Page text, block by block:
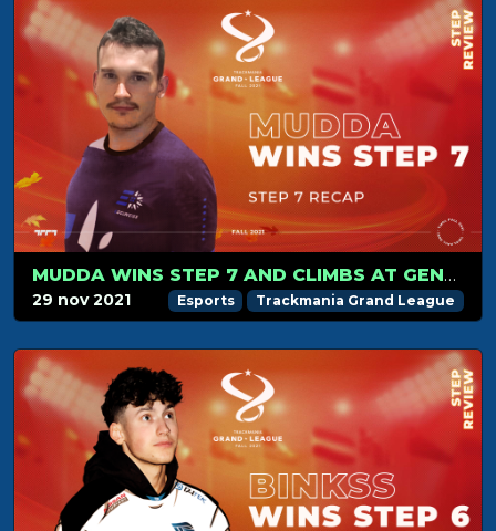
MUDDA WINS STEP 7 AND CLIMBS AT GENERAL 3RD PLACE
29 nov 2021 Esports Trackmania Grand League